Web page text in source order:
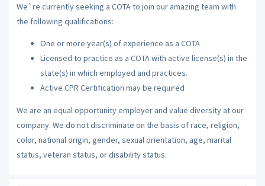
We`re currently seeking a COTA to join our amazing team with
the following qualifications:
One or more year(s) of experience as a COTA
Licensed to practice as a COTA with active license(s) in the
state(s) in which employed and practices.
Active CPR Certification may be required
We are an equal opportunity employer and value diversity at our
company. We do not discriminate on the basis of race, religion,
color, national origin, gender, sexual orientation, age, marital
status, veteran status, or disability status.